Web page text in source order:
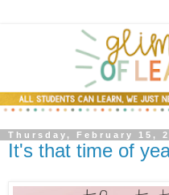
Thursday, February 15,
It's that time of